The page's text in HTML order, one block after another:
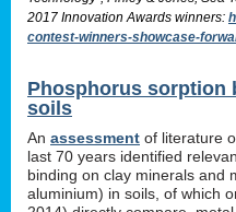
2017 Innovation Awards winners:
contest-winners-showcase-
Phosphorus sorption
soils
An assessment of literature
last 70 years identified
binding on clay minerals and
aluminium) in soils, of which